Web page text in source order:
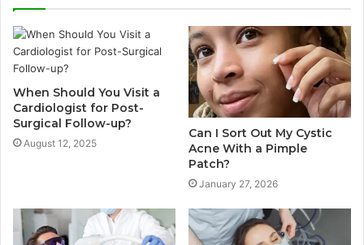
When Should You Visit a
Cardiologist for Post-
Surgical Follow-up?
August 12, 2025
Can I Sort Out My Cystic
Acne With a Pimple
Patch?
January 27, 2026